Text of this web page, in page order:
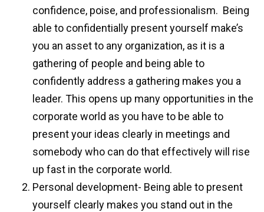
confidence, poise, and professionalism. Being
able to confidentially present yourself make’s
you an asset to any organization, as it is a
gathering of people and being able to
confidently address a gathering makes you a
leader. This opens up many opportunities in the
corporate world as you have to be able to
present your ideas clearly in meetings and
somebody who can do that effectively will rise
up fast in the corporate world.
Personal development- Being able to present
yourself clearly makes you stand out in the